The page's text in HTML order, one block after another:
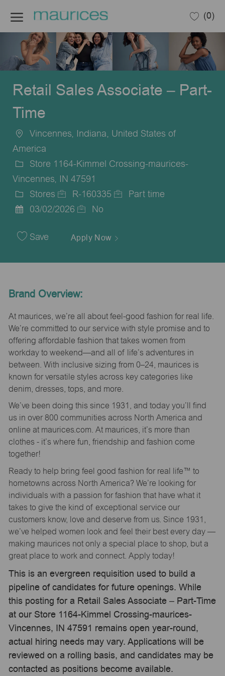
(0)
Retail Sales Associate – Part-
Time
Location
Vincennes, Indiana, United States of
America
Store 1164-Kimmel Crossing-maurices-
Vincennes, IN 47591
Category
Stores
Job
R-160335
Part time
Date
03/02/2026 No
Save Apply Now
Brand Overview:
At maurices, we’re all about feel-good fashion for real life.
We’re committed to our service with style promise and to
offering affordable fashion that takes women from
workday to weekend—and all of life’s adventures in
between. With inclusive sizing from 0–24, maurices is
known for versatile styles across key categories like
denim, dresses, tops, and more.
We’ve been doing this since 1931, and today you’ll find
us in over 800 communities across North America and
online at maurices.com. At maurices, it’s more than
clothes - it’s where fun, friendship and fashion come
together!
Ready to help bring feel good fashion for real life™ to
hometowns across North America? We’re looking for
individuals with a passion for fashion that have what it
takes to give the kind of exceptional service our
customers know, love and deserve from us. Since 1931,
we’ve helped women look and feel their best every day —
making maurices not only a special place to shop, but a
great place to work and connect. Apply today!
This is an evergreen requisition used to build a
pipeline of candidates for future openings. While
this posting for a Retail Sales Associate – Part-Time
at our Store 1164-Kimmel Crossing-maurices-
Vincennes, IN 47591 remains open year-round,
actual hiring needs may vary. Applications will be
reviewed on a rolling basis, and candidates may be
contacted as positions become available.